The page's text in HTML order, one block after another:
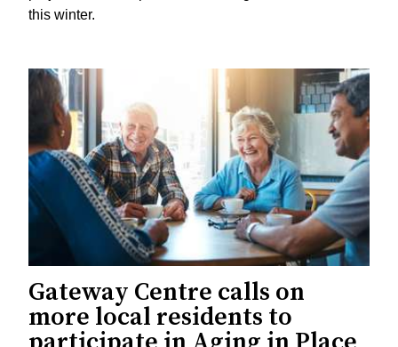
this winter.
Gateway Centre calls on
more local residents to